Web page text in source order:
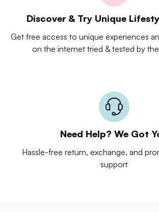
Discover & Try Unique
Get free access to unique experiences
on the internet tried & tested by
Need Help? We Got
Hassle-free return, exchange, and
support